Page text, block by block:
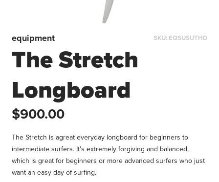
equipment SKU: EQSUSUTHD
The Stretch
Longboard
$900.00
The Stretch is agreat everyday longboard for beginners to
intermediate surfers. It's extremely forgiving and balanced,
which is great for beginners or more advanced surfers who just
want an easy day of surfing.